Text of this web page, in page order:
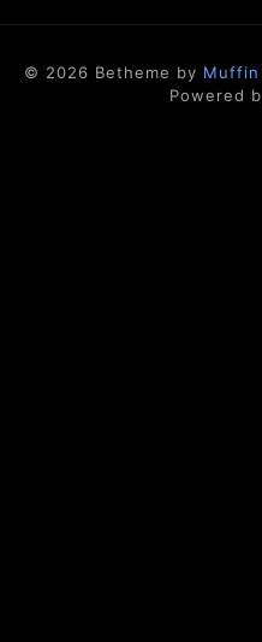
© 2026 Betheme by
Powered